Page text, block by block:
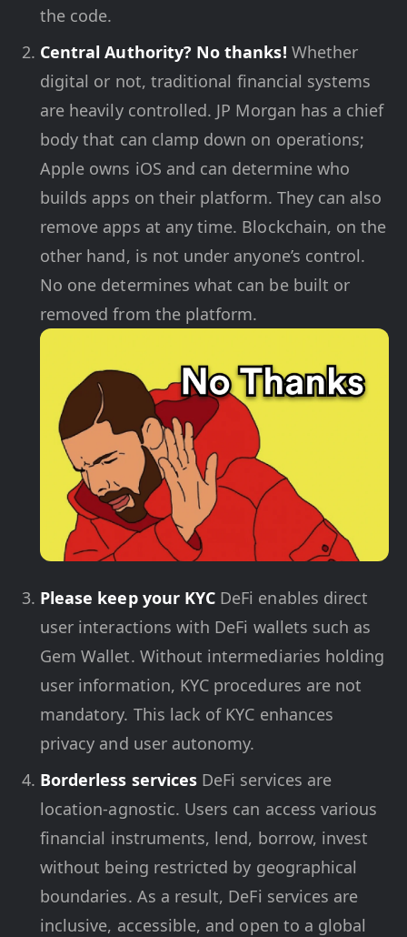
the code.
Central Authority? No thanks! Whether
digital or not, traditional financial systems
are heavily controlled. JP Morgan has a chief
body that can clamp down on operations;
Apple owns iOS and can determine who
builds apps on their platform. They can also
remove apps at any time. Blockchain, on the
other hand, is not under anyone’s control.
No one determines what can be built or
removed from the platform.
Please keep your KYC DeFi enables direct
user interactions with DeFi wallets such as
Gem Wallet. Without intermediaries holding
user information, KYC procedures are not
mandatory. This lack of KYC enhances
privacy and user autonomy.
Borderless services DeFi services are
location-agnostic. Users can access various
financial instruments, lend, borrow, invest
without being restricted by geographical
boundaries. As a result, DeFi services are
inclusive, accessible, and open to a global